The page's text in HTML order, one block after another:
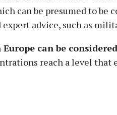
can be presumed to be
advice, such as
can be
reach a level that